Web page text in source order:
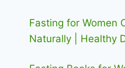
Fasting for Women
Naturally | Healthy